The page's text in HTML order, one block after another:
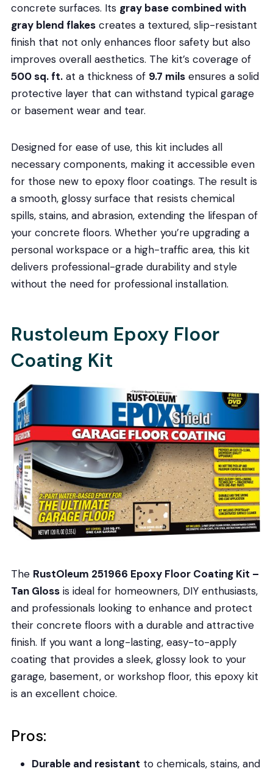
concrete surfaces. Its gray base combined with
gray blend flakescreates a textured, slip-resistant
finish that not only enhances floor safety but also
improves overall aesthetics. The kit’s coverage of
500 sq. ft.at a thickness of 9.7 milsensures a solid
protective layer that can withstand typical garage
or basement wear and tear.
Designed for ease of use, this kit includes all
necessary components, making it accessible even
for those new to epoxy floor coatings. The result is
a smooth, glossy surface that resists chemical
spills, stains, and abrasion, extending the lifespan of
your concrete floors. Whether you’re upgrading a
personal workspace or a high-traffic area, this kit
delivers professional-grade durability and style
without the need for professional installation.
Rustoleum Epoxy Floor
Coating Kit
The RustOleum 251966 Epoxy Floor Coating Kit –
Tan Glossis ideal for homeowners, DIY enthusiasts,
and professionals looking to enhance and protect
their concrete floors with a durable and attractive
finish. If you want a long-lasting, easy-to-apply
coating that provides a sleek, glossy look to your
garage, basement, or workshop floor, this epoxy kit
is an excellent choice.
Pros:
Durable and resistant to chemicals, stains, and